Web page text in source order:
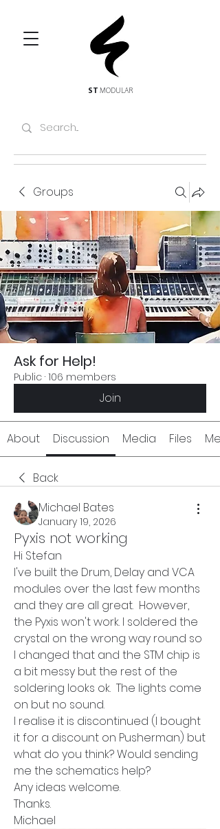
ST MODULAR
Groups
Ask for Help!
Public · 106 members
Join
About Discussion Media Files
Back
Michael Bates
January 19, 2026
Pyxis not working
Hi Stefan
I've built the Drum, Delay and VCA
modules over the last few months
and they are all great.  However,
the Pyxis won't work. I soldered the
crystal on the wrong way round so
I changed that and the STM chip is
a bit messy but the rest of the
soldering looks ok.  The lights come
on but no sound.
I realise it is discontinued (I bought
it for a discount on Pusherman) but
what do you think? Would sending
me the schematics help?
Any ideas welcome.
Thanks.
Michael